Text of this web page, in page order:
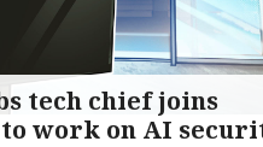
tech chief joins
work on AI